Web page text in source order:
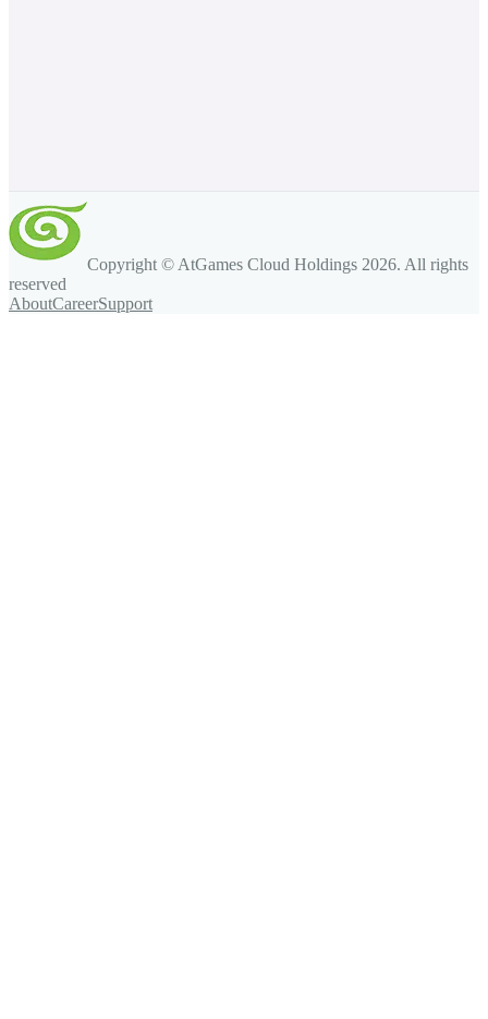
Copyright © AtGames Cloud Holdings 2026. All rights
reserved
AboutCareerSupport